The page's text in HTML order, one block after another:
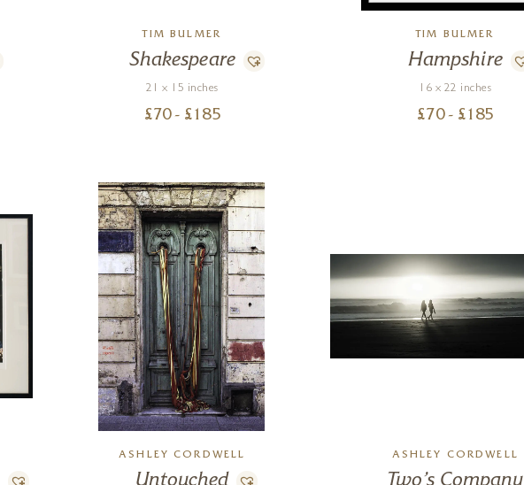
TIM BULMER
Shakespeare
21 x 15 inches
£70 - £ 185
TIM BULMER
Hampshire
16 x 22 inches
£70 - £ 185
ASHLEY CORDWELL
Untouched
ASHLEY CORDWELL
Two’s Company